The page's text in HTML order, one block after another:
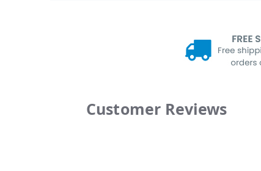
Customer Reviews